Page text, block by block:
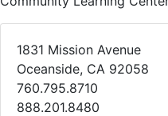
1831 Mission Avenue
Oceanside, CA 92058
760.795.8710
888.201.8480